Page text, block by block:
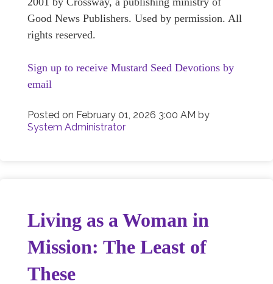
Good News Publishers. Used by permission. All
rights reserved.
Sign up to receive Mustard Seed Devotions by
email
Posted on February 01, 2026 3:00 AM by
System Administrator
Living as a Woman in
Mission: The Least of
These